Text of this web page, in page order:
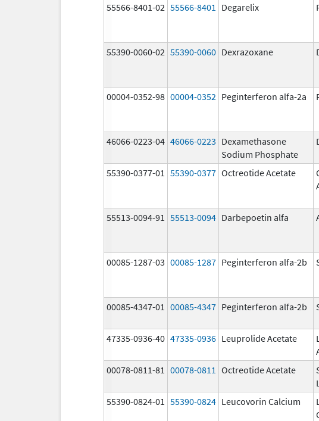
55566-8401-02 55566-8401 Degarelix
55390-0060-02 55390-0060 Dexrazoxane
00004-0352-98 00004-0352 Peginterferon alfa-2a
46066-0223-04 46066-0223 Dexamethasone
Sodium Phosphate
55390-0377-01 55390-0377 Octreotide Acetate
55513-0094-91 55513-0094 Darbepoetin alfa
00085-1287-03 00085-1287 Peginterferon alfa-2b
00085-4347-01 00085-4347 Peginterferon alfa-2b
47335-0936-40 47335-0936 Leuprolide Acetate
00078-0811-81 00078-0811 Octreotide Acetate
55390-0824-01 55390-0824 Leucovorin Calcium